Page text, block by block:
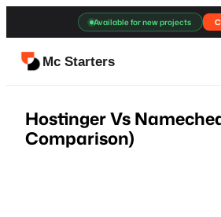
content
Available for new projects
Mc Starters
Hostinger Vs
Comparison)